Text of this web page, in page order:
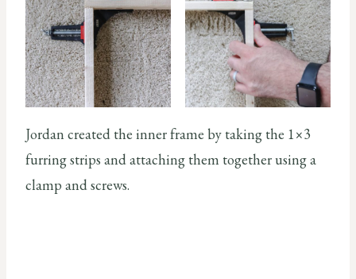
Jordan created the inner frame by taking the 1×3
furring strips and attaching them together using a
clamp and screws.